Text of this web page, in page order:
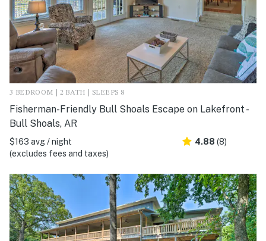
3 BEDROOM | 2 BATH | SLEEPS 8
Fisherman-Friendly Bull Shoals Escape on Lakefront -
Bull Shoals, AR
$163 avg / night
(excludes fees and taxes)
4.88 (8)